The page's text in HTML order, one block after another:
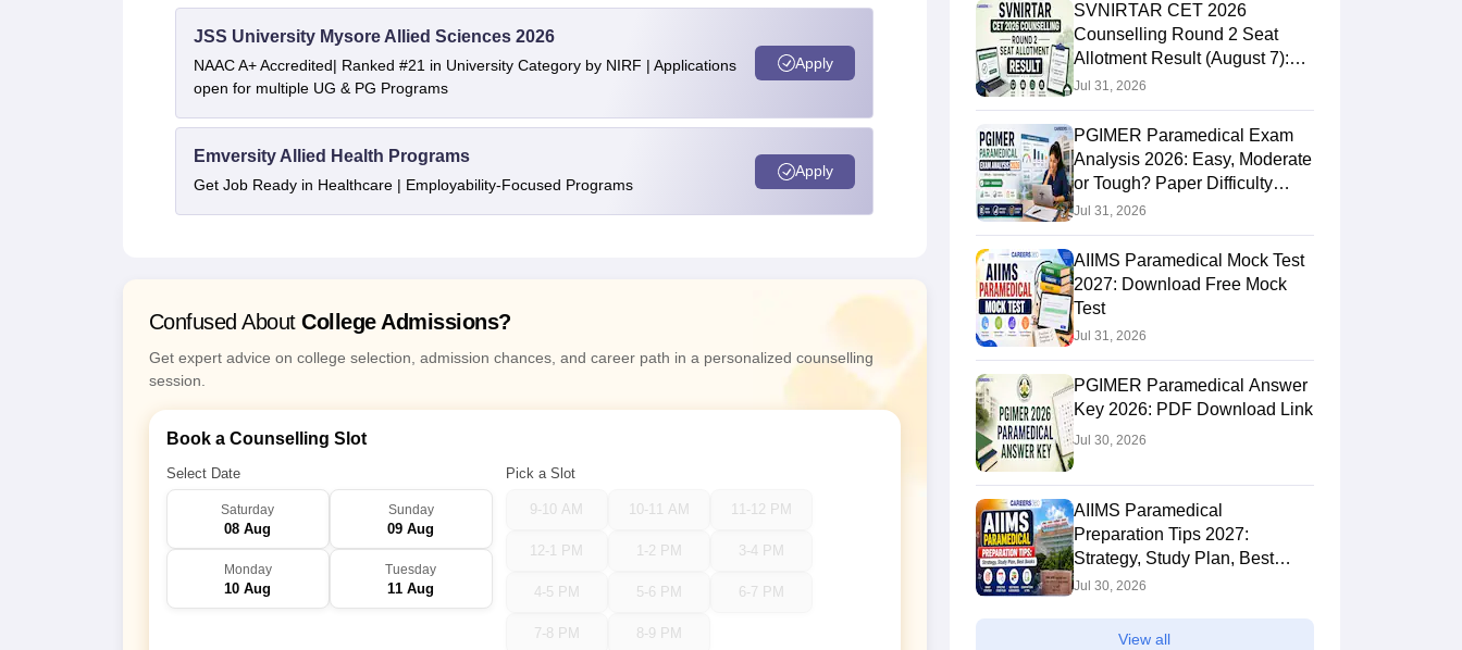
JSS University Mysore Allied Sciences 2026
NAAC A+ Accredited| Ranked #21 in University Category by NIRF | Applications
open for multiple UG & PG Programs
Apply
Emversity Allied Health Programs
Get Job Ready in Healthcare | Employability-Focused Programs
Apply
Confused About College Admissions?
Get expert advice on college selection, admission chances, and career path in a personalized counselling
session.
Book a Counselling Slot
Select Date
Saturday
08 Aug
Sunday
09 Aug
Monday
10 Aug
Tuesday
11 Aug
Pick a Slot
9-10 AM 10-11 AM 11-12 PM
12-1 PM 1-2 PM 3-4 PM
4-5 PM 5-6 PM 6-7 PM
7-8 PM 8-9 PM
SVNIRTAR CET 2026
Counselling Round 2 Seat
Allotment Result (August 7):
Direct Link
Jul 31, 2026
PGIMER Paramedical Exam
Analysis 2026: Easy, Moderate
or Tough? Paper Difficulty
Level
Jul 31, 2026
AIIMS Paramedical Mock Test
2027: Download Free Mock
Test
Jul 31, 2026
PGIMER Paramedical Answer
Key 2026: PDF Download Link
Jul 30, 2026
AIIMS Paramedical
Preparation Tips 2027:
Strategy, Study Plan, Best
Books
Jul 30, 2026
View all